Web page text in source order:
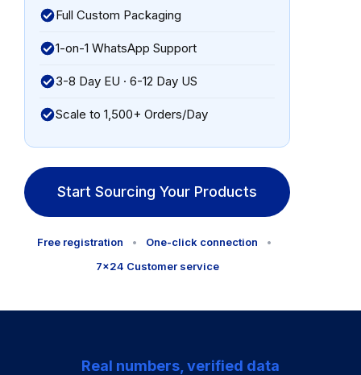
Full Custom Packaging
1-on-1 WhatsApp Support
3-8 Day EU · 6-12 Day US
Scale to 1,500+ Orders/Day
Start Sourcing Your Products
Free registration • One-click connection
•
7×24 Customer service
Real numbers, verified data